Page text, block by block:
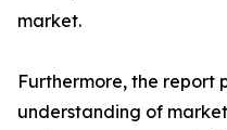
market.
Furthermore, the report
understanding of